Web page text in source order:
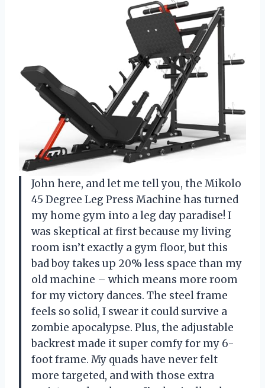
John here, and let me tell you, the Mikolo
45 Degree Leg Press Machine has turned
my home gym into a leg day paradise! I
was skeptical at first because my living
room isn’t exactly a gym floor, but this
bad boy takes up 20% less space than my
old machine – which means more room
for my victory dances. The steel frame
feels so solid, I swear it could survive a
zombie apocalypse. Plus, the adjustable
backrest made it super comfy for my 6-
foot frame. My quads have never felt
more targeted, and with those extra